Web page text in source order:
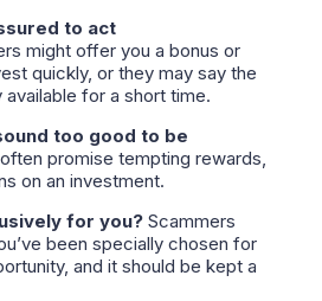
to act
might offer you a bonus or
quickly, or they may say the
for a short time.
too good to be
promise tempting rewards,
on an investment.
for you?Scammers
been specially chosen for
and it should be kept a